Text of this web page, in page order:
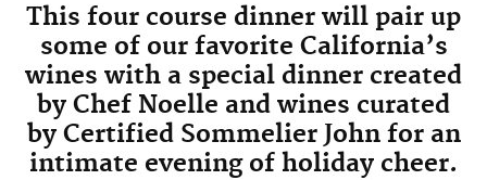
This four course dinner will pair up
some of our favorite California’s
wines with a special dinner created
by Chef Noelle and wines curated
by Certified Sommelier John for an
intimate evening of holiday cheer.